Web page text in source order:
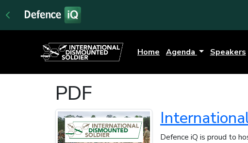
Home Agenda Speakers
PDF
Defence iQ is proud to